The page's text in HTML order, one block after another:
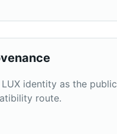
identity as the
route.